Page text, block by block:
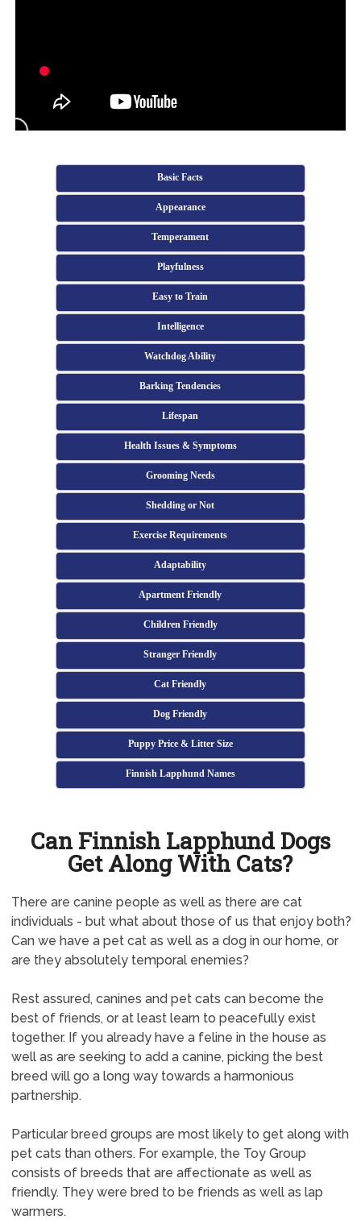
Basic Facts
Appearance
Temperament
Playfulness
Easy to Train
Intelligence
Watchdog Ability
Barking Tendencies
Lifespan
Health Issues & Symptoms
Grooming Needs
Shedding or Not
Exercise Requirements
Adaptability
Apartment Friendly
Children Friendly
Stranger Friendly
Cat Friendly
Dog Friendly
Puppy Price & Litter Size
Finnish Lapphund Names
Can Finnish Lapphund Dogs
Get Along With Cats?
There are canine people as well as there are cat
individuals - but what about those of us that enjoy both?
Can we have a pet cat as well as a dog in our home, or
are they absolutely temporal enemies?
Rest assured, canines and pet cats can become the
best of friends, or at least learn to peacefully exist
together. If you already have a feline in the house as
well as are seeking to add a canine, picking the best
breed will go a long way towards a harmonious
partnership.
Particular breed groups are most likely to get along with
pet cats than others. For example, the Toy Group
consists of breeds that are affectionate as well as
friendly. They were bred to be friends as well as lap
warmers.